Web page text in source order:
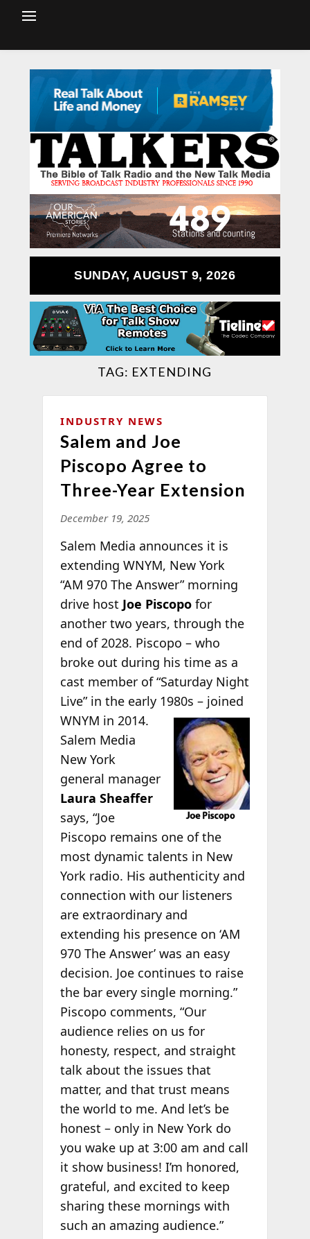
SUNDAY, AUGUST 9, 2026
TAG: EXTENDING
INDUSTRY NEWS
Salem and Joe
Piscopo Agree to
Three-Year Extension
December 19, 2025
Salem Media announces it is
extending WNYM, New York
“AM 970 The Answer” morning
drive host Joe Piscopofor
another two years, through the
end of 2028. Piscopo – who
broke out during his time as a
cast member of “Saturday Night
Live” in the early 1980s – joined
WNYM in 2014.
Salem Media
New York
general manager
Laura Sheaffer
says, “Joe
Piscopo remains one of the
most dynamic talents in New
York radio. His authenticity and
connection with our listeners
are extraordinary and
extending his presence on ‘AM
970 The Answer’ was an easy
decision. Joe continues to raise
the bar every single morning.”
Piscopo comments, “Our
audience relies on us for
honesty, respect, and straight
talk about the issues that
matter, and that trust means
the world to me. And let’s be
honest – only in New York do
you wake up at 3:00 am and call
it show business! I’m honored,
grateful, and excited to keep
sharing these mornings with
such an amazing audience.”